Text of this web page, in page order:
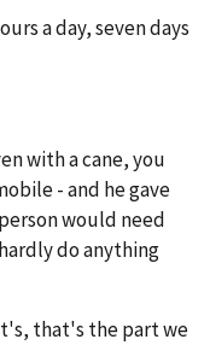
a day, seven days
with a cane, you
- and he gave
would need
do anything
that's the part we